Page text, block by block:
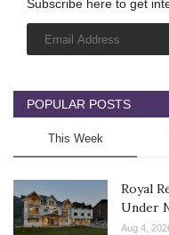
Subscribe here to get
POPULAR POSTS
This Week
Royal
Under
Aug 4,